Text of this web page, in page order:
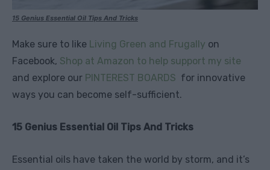
15 Genius Essential Oil Tips And Tricks
Make sure to like Living Green and Frugally on
Facebook, Shop at Amazon to help support my site
and explore our PINTEREST BOARDS for innovative
ways you can become self-sufficient.
15 Genius Essential Oil Tips And Tricks
Essential oils have taken the world by storm, and it’s